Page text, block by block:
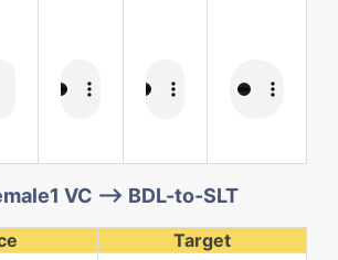
VC --> BDL-to-SLT
Target